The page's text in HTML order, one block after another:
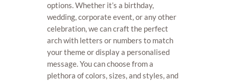
options. Whether it’s a birthday,
wedding, corporate event, or any other
celebration, we can craft the perfect
arch with letters or numbers to match
your theme or display a personalised
message. You can choose from a
plethora of colors, sizes, and styles, and